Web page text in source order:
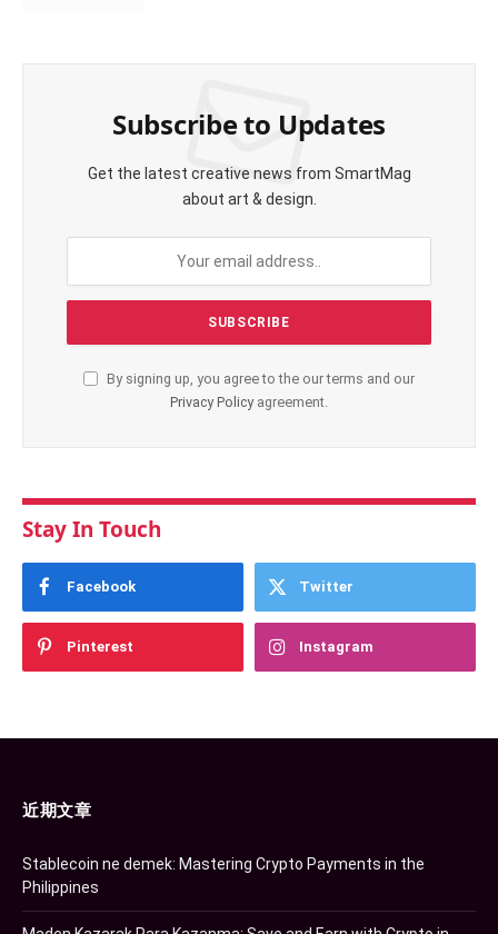
Subscribe to Updates
Get the latest creative news from SmartMag
about art & design.
By signing up, you agree to the our terms and our
Privacy Policy agreement.
Stay In Touch
Facebook Twitter
Pinterest Instagram
近期文章
Stablecoin ne demek: Mastering Crypto Payments in the
Philippines